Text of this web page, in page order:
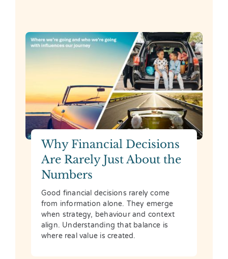
Why Financial Decisions
Are Rarely Just About the
Numbers
Good financial decisions rarely come
from information alone. They emerge
when strategy, behaviour and context
align. Understanding that balance is
where real value is created.